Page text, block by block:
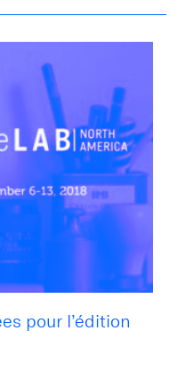
pour l’édition